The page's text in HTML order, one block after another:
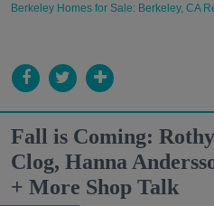
Berkeley Homes for Sale: Berkeley, CA
Fall is Coming:
Clog, Hanna
+ More Shop Talk